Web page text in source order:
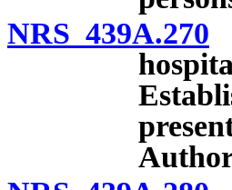
NRS 439A.270